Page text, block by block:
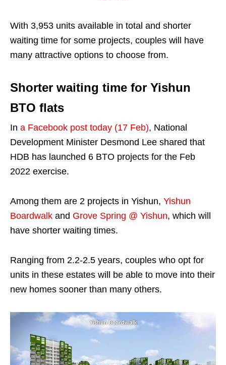
With 3,953 units available in total and shorter
waiting time for some projects, couples will have
many attractive options to choose from.
Shorter waiting time for Yishun
BTO flats
In a Facebook post today (17 Feb), National
Development Minister Desmond Lee shared that
HDB has launched 6 BTO projects for the Feb
2022 exercise.
Among them are 2 projects in Yishun, Yishun
Boardwalk and Grove Spring @ Yishun, which will
have shorter waiting times.
Ranging from 2.2-2.5 years, couples who opt for
units in these estates will be able to move into their
new homes sooner than many others.